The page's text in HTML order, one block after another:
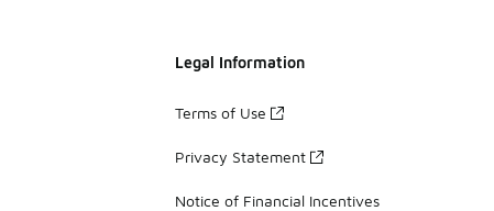
Legal Information
Terms of Use
Privacy Statement
Notice of Financial Incentives